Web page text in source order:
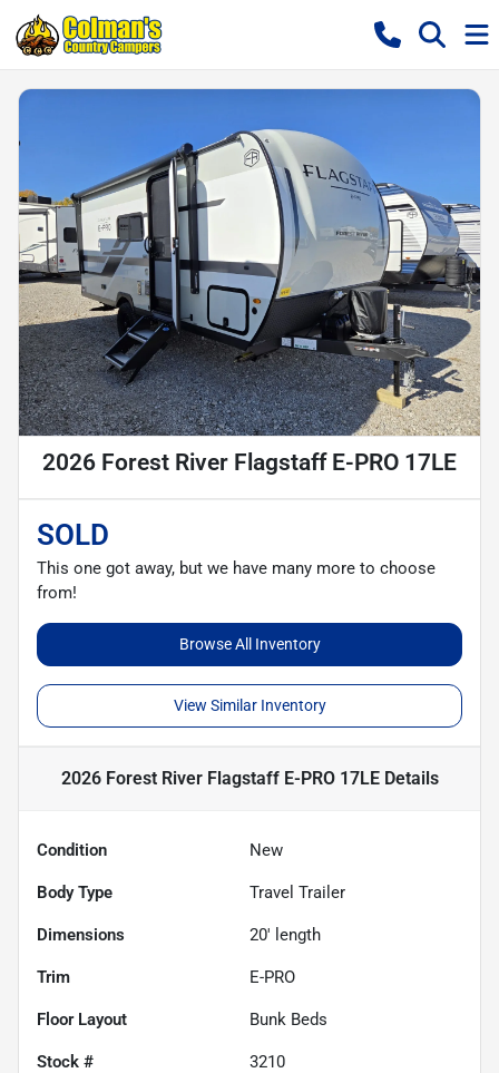
2026 Forest River Flagstaff E-PRO 17LE
SOLD
This one got away, but we have many more to choose
from!
Browse All Inventory
View Similar Inventory
2026 Forest River Flagstaff E-PRO 17LEDetails
Condition New
Body Type Travel Trailer
Dimensions 20' length
Trim E-PRO
Floor Layout Bunk Beds
Stock # 3210